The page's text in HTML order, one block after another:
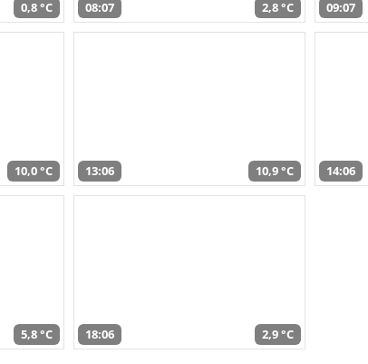
0,8 °C 08:07 2,8 °C 09:07
10,0 °C 13:06 10,9 °C 14:06
5,8 °C 18:06 2,9 °C